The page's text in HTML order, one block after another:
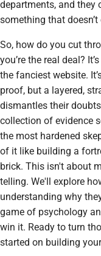
departments, and they
something that doesn’t
So, how do you cut
you’re the real deal?
the fanciest website.
proof, but a layered,
dismantles their
collection of evidence
the most hardened
of it like building a
brick. This isn't about
telling. We'll explore
understanding why
game of psychology
win it. Ready to turn
started on building